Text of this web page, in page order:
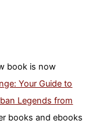
book is now
Your Guide to
Legends from
books and ebooks